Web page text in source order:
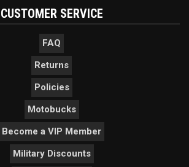
CUSTOMER SERVICE
FAQ
Returns
Policies
Motobucks
Become a VIP Member
Military Discounts